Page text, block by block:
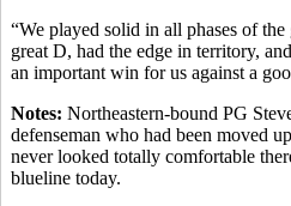
“We played solid in all phases of the
great D, had the edge in territory,
an important win for us against a
Notes: Northeastern-bound PG
defenseman who had been moved
never looked totally comfortable
blueline today.